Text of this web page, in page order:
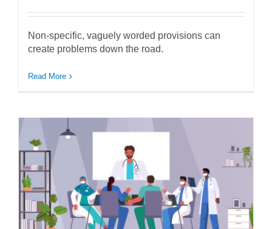
Non-specific, vaguely worded provisions can
create problems down the road.
Read More